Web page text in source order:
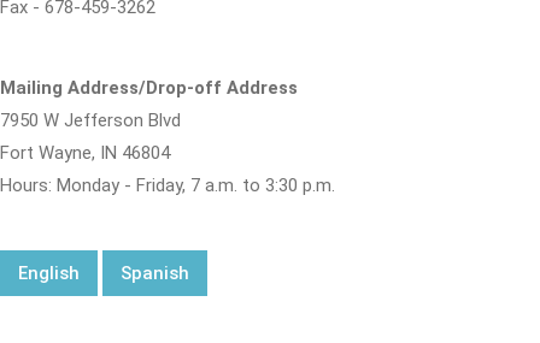
Fax - 678-459-3262
Mailing Address/Drop-off Address
7950 W Jefferson Blvd
Fort Wayne, IN 46804
Hours: Monday - Friday, 7 a.m. to 3:30 p.m.
English Spanish